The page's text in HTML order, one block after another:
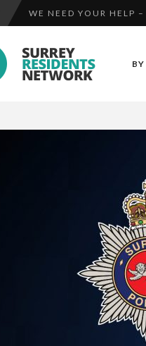
CCTV RELEASED IN
WE NEED YOUR HELP